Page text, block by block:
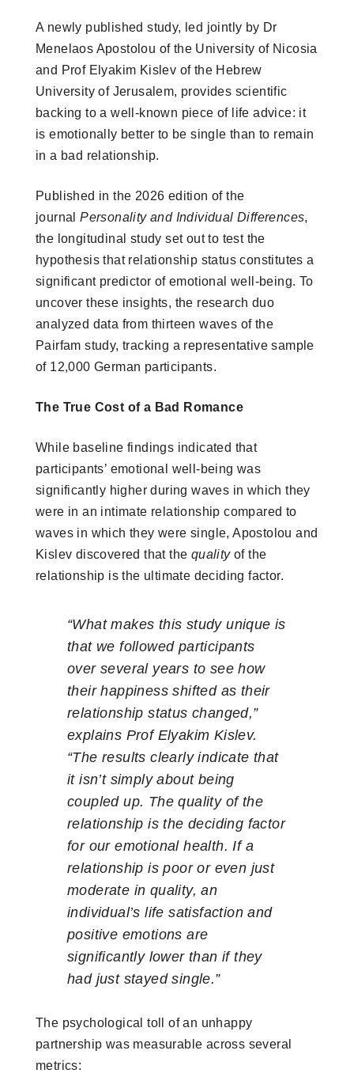
A newly published study, led jointly by Dr
Menelaos Apostolou of the University of Nicosia
and Prof Elyakim Kislev of the Hebrew
University of Jerusalem, provides scientific
backing to a well-known piece of life advice: it
is emotionally better to be single than to remain
in a bad relationship.
Published in the 2026 edition of the
journalPersonality and Individual Differences,
the longitudinal study set out to test the
hypothesis that relationship status constitutes a
significant predictor of emotional well-being. To
uncover these insights, the research duo
analyzed data from thirteen waves of the
Pairfam study, tracking a representative sample
of 12,000 German participants.
The True Cost of a Bad Romance
While baseline findings indicated that
participants’ emotional well-being was
significantly higher during waves in which they
were in an intimate relationship compared to
waves in which they were single, Apostolou and
Kislev discovered that the qualityof the
relationship is the ultimate deciding factor.
“What makes this study unique is
that we followed participants
over several years to see how
their happiness shifted as their
relationship status changed,”
explains Prof Elyakim Kislev.
“The results clearly indicate that
it isn’t simply about being
coupled up. The quality of the
relationship is the deciding factor
for our emotional health. If a
relationship is poor or even just
moderate in quality, an
individual’s life satisfaction and
positive emotions are
significantly lower than if they
had just stayed single.”
The psychological toll of an unhappy
partnership was measurable across several
metrics: